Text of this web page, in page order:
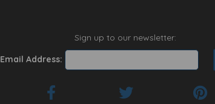
Sign up to our newsletter:
Email Address: